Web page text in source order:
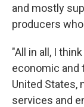
and mostly
producers
"All in all, I
economic and
United States,
services and